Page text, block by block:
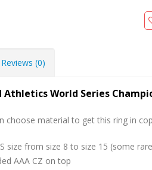
Reviews (0)
Athletics World Series
choose material to get this ring in
size from size 8 to size 15 (some
AAA CZ on top